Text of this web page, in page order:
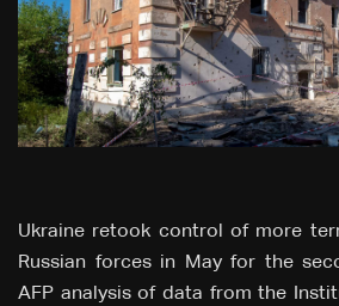
Ukraine retook control of more
Russian forces in May for the
AFP analysis of data from the